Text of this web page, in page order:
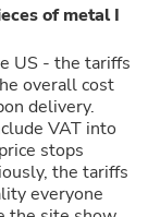
of metal I
US - the tariffs
overall cost
delivery.
VAT into
stops
the tariffs
everyone